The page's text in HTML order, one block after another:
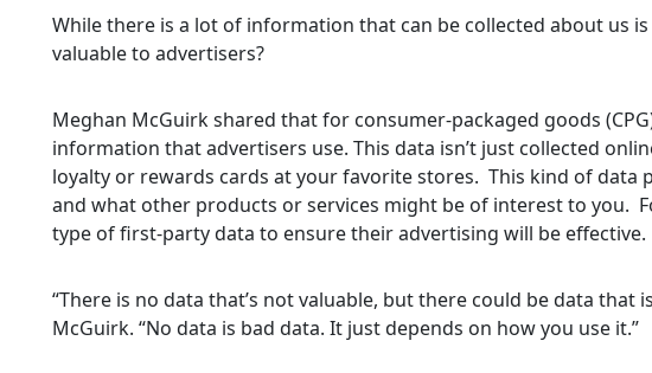
While there is a lot of information that can be collected about us
valuable to advertisers?
Meghan McGuirk shared that for consumer-packaged goods
information that advertisers use. This data isn’t just collected
loyalty or rewards cards at your favorite stores. This kind of data
and what other products or services might be of interest to you.
type of first-party data to ensure their advertising will be effective.
“There is no data that’s not valuable, but there could be data that
McGuirk. “No data is bad data. It just depends on how you use it.”